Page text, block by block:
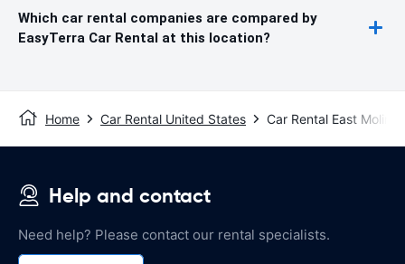
Which car rental companies are compared by
EasyTerra Car Rental at this location?
Home Car Rental United States Car Rental East Moline
Help and contact
Need help? Please contact our rental specialists.